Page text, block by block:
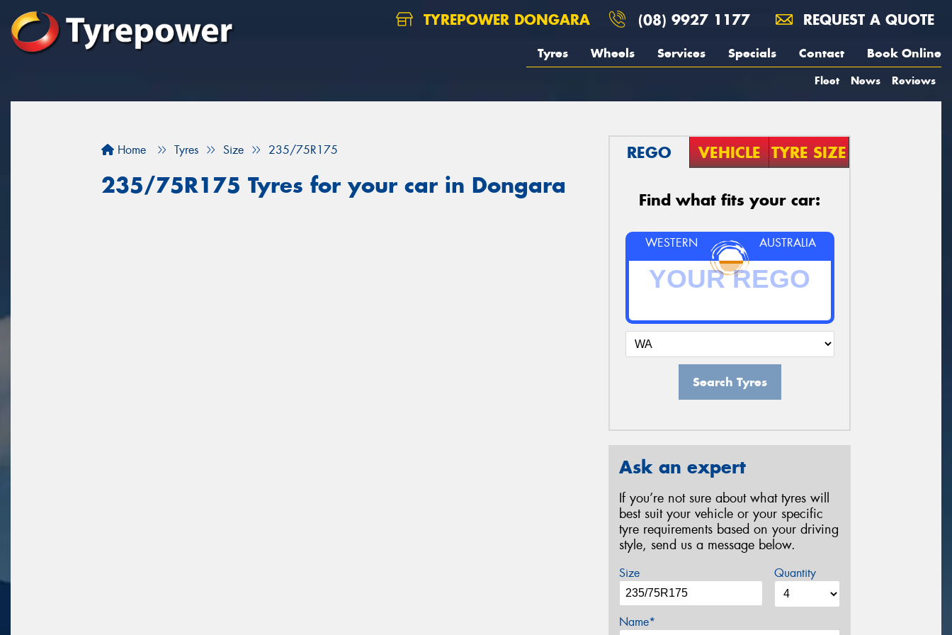
TYREPOWER DONGARA (08) 9927 1177 REQUEST A QUOTE
Tyres Wheels Services Specials Contact Book Online
Fleet News Reviews
Home Tyres Size 235/75R175
235/75R175 Tyres for your car in Dongara
REGO VEHICLE TYRE SIZE
Find what fits your car:
WESTERN AUSTRALIA
Search Tyres
Ask an expert
If you’re not sure about what tyres will
best suit your vehicle or your specific
tyre requirements based on your driving
style, send us a message below.
Size Quantity
Name*